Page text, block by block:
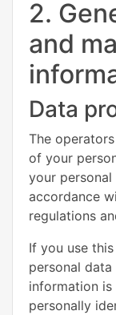
2.
and
Data
The
of your
your
accordance
regulations
If you use
personal
information
personally